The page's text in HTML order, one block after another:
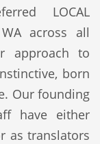
LOCAL
across all
approach to
born
Our founding
have either
as translators